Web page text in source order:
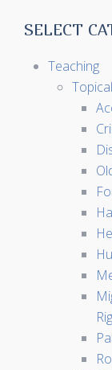
SELECT
Teaching